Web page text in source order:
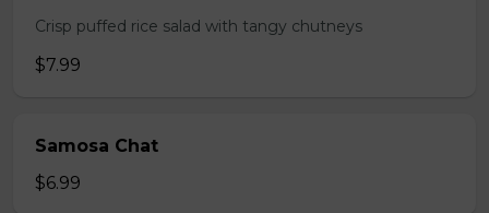
Crisp puffed rice salad with tangy chutneys
$7.99
Samosa Chat
$6.99